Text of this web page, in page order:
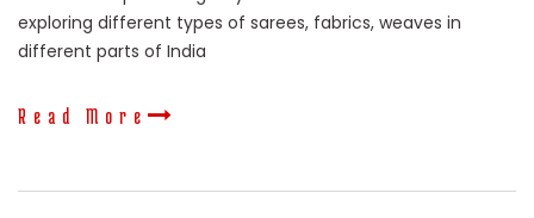
exploring different types of sarees, fabrics, weaves in
different parts of India
Read More